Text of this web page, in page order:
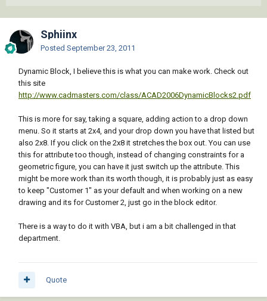
Sphiinx
Posted September 23, 2011
Dynamic Block, I believe this is what you can make work. Check out
this site
http://www.cadmasters.com/class/ACAD2006DynamicBlocks2.pdf
This is more for say, taking a square, adding action to a drop down
menu. So it starts at 2x4, and your drop down you have that listed but
also 2x8. If you click on the 2x8 it stretches the box out. You can use
this for attribute too though, instead of changing constraints for a
geometric figure, you can have it just switch up the attribute. This
might be more work than its worth though, it is probably just as easy
to keep "Customer 1" as your default and when working on a new
drawing and its for Customer 2, just go in the block editor.
There is a way to do it with VBA, but i am a bit challenged in that
department.
Quote